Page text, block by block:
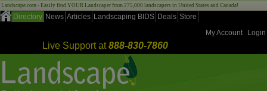
Landscape.com - Easily find YOUR Landscaper from 275,000 landscapers in United States and Canada!
Directory News Articles Landscaping BIDS Deals Store
My Account
Login
Live Support at888-830-7860